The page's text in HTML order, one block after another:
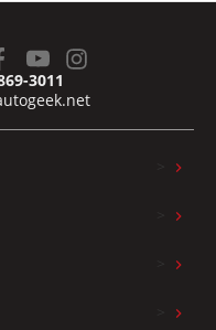
3011